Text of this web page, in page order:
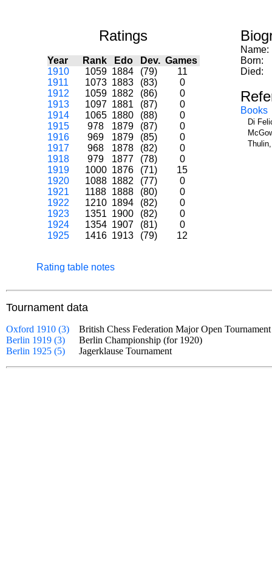
Ratings
Year Rank Edo Dev. Games
1910
1059 1884 (79)
11
1911
1073 1883 (83)
0
1912
1059 1882 (86)
0
1913
1097 1881 (87)
0
1914
1065 1880 (88)
0
1915
978 1879 (87)
0
1916
969 1879 (85)
0
1917
968 1878 (82)
0
1918
979 1877 (78)
0
1919
1000 1876 (71)
15
1920
1088 1882 (77)
0
1921
1188 1888 (80)
0
1922
1210 1894 (82)
0
1923
1351 1900 (82)
0
1924
1354 1907 (81)
0
1925
1416 1913 (79) 12
Rating table notes
Name:
Born:
Died:
Books
Di
Tournament data
Oxford 1910 (3)
British Chess Federation Major Open
Berlin 1919 (3)
Berlin Championship (for 1920)
Berlin 1925 (5)
Jagerklause Tournament